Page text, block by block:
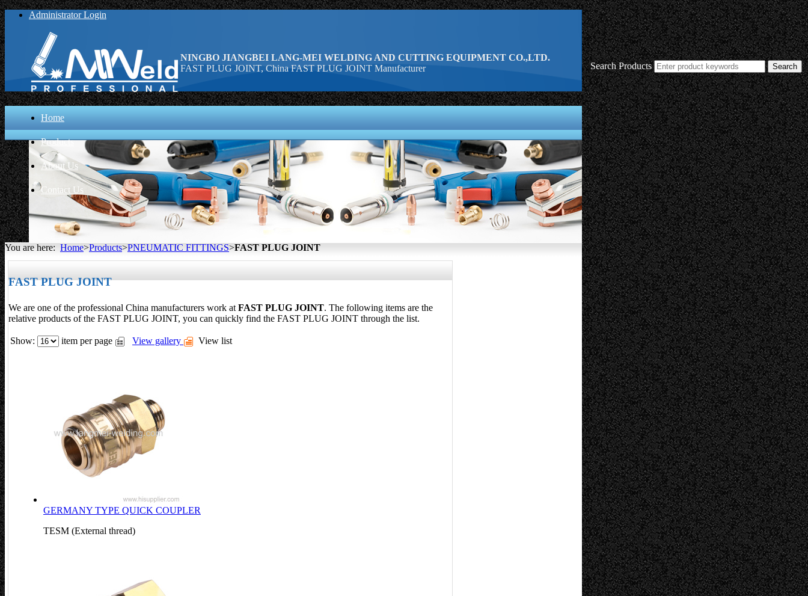
Administrator Login
NINGBO JIANGBEI LANG-MEI WELDING AND CUTTING EQUIPMENT CO.,LTD.
FAST PLUG JOINT, China FAST PLUG JOINT Manufacturer
Home
Products
About Us
Contact Us
Search Products
You are here: Home>Products>PNEUMATIC FITTINGS>FAST PLUG JOINT
FAST PLUG JOINT
We are one of the professional China manufacturers work atFAST PLUG JOINT. The following items are the
relative products of the FAST PLUG JOINT, you can quickly find the FAST PLUG JOINT through the list.
Show: item per page View gallery View list
GERMANY TYPE QUICK COUPLER
TESM (External thread)